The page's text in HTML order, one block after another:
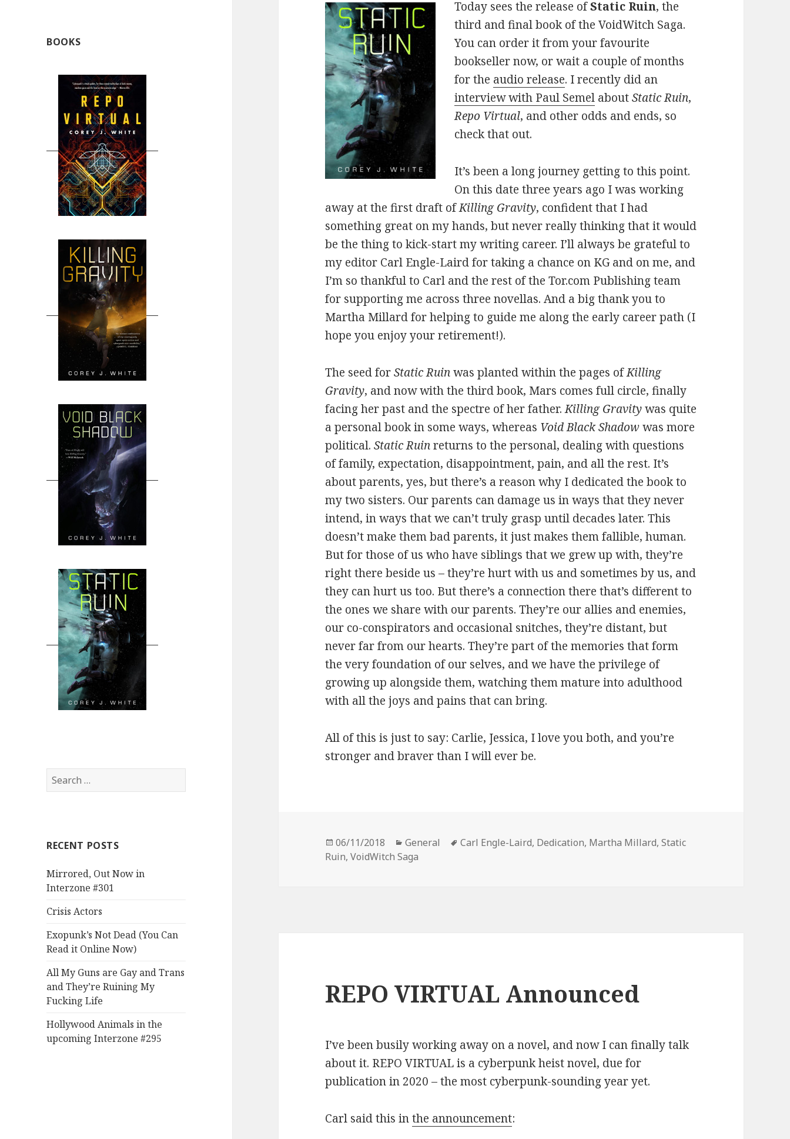
BOOKS
Search
for:
RECENT POSTS
Mirrored, Out Now in
Interzone #301
Crisis Actors
Exopunk’s Not Dead (You Can
Read it Online Now)
All My Guns are Gay and Trans
and They’re Ruining My
Fucking Life
Hollywood Animals in the
upcoming Interzone #295
Today sees the release ofStatic Ruin, the
third and final book of the VoidWitch Saga.
You can order it from your favourite
bookseller now, or wait a couple of months
for the audio release. I recently did an
interview with Paul Semel aboutStatic Ruin,
Repo Virtual, and other odds and ends, so
check that out.
It’s been a long journey getting to this point.
On this date three years ago I was working
away at the first draft ofKilling Gravity, confident that I had
something great on my hands, but never really thinking that it would
be the thing to kick-start my writing career. I’ll always be grateful to
my editor Carl Engle-Laird for taking a chance on KG and on me, and
I’m so thankful to Carl and the rest of the Tor.com Publishing team
for supporting me across three novellas. And a big thank you to
Martha Millard for helping to guide me along the early career path (I
hope you enjoy your retirement!).
The seed forStatic Ruinwas planted within the pages ofKilling
Gravity, and now with the third book, Mars comes full circle, finally
facing her past and the spectre of her father.Killing Gravitywas quite
a personal book in some ways, whereas Void Black Shadowwas more
political.Static Ruinreturns to the personal, dealing with questions
of family, expectation, disappointment, pain, and all the rest. It’s
about parents, yes, but there’s a reason why I dedicated the book to
my two sisters. Our parents can damage us in ways that they never
intend, in ways that we can’t truly grasp until decades later. This
doesn’t make them bad parents, it just makes them fallible, human.
But for those of us who have siblings that we grew up with, they’re
right there beside us – they’re hurt with us and sometimes by us, and
they can hurt us too. But there’s a connection there that’s different to
the ones we share with our parents. They’re our allies and enemies,
our co-conspirators and occasional snitches, they’re distant, but
never far from our hearts. They’re part of the memories that form
the very foundation of our selves, and we have the privilege of
growing up alongside them, watching them mature into adulthood
with all the joys and pains that can bring.
All of this is just to say: Carlie, Jessica, I love you both, and you’re
stronger and braver than I will ever be.
Posted
on
06/11/2018 Categories
General Tags
Carl Engle-Laird, Dedication, Martha Millard,Static
Ruin,VoidWitch Saga
REPO VIRTUAL Announced
I’ve been busily working away on a novel, and now I can finally talk
about it. REPO VIRTUAL is a cyberpunk heist novel, due for
publication in 2020 – the most cyberpunk-sounding year yet.
Carl said this inthe announcement: